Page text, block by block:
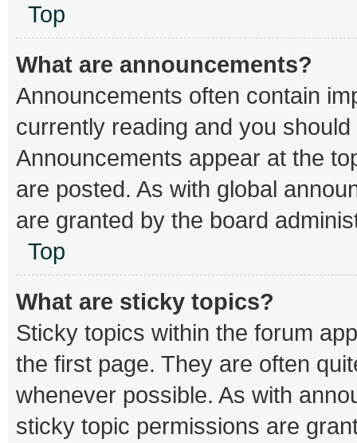
Top
What are announcements?
Announcements often contain
currently reading and you
Announcements appear at the
are posted. As with global
are granted by the board
Top
What are sticky topics?
Sticky topics within the forum
the first page. They are often
whenever possible. As with
sticky topic permissions are